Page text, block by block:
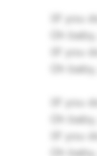
(If you
Oh
(If you
Oh
(If you
Oh
(If you
Oh